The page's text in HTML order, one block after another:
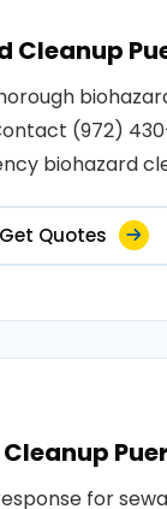
Cleanup
(972)
biohazard
Get Quotes
for